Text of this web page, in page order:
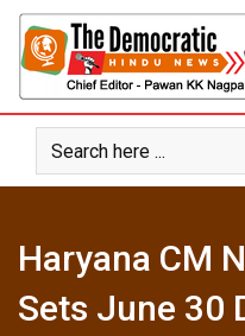
Skip
content
Haryana CM
Sets June 30